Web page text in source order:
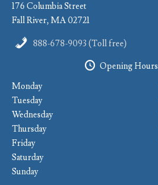
176 Columbia Street
Fall River, MA 02721
888-678-9093 (Toll free)
Opening Hours
Monday
Tuesday
Wednesday
Thursday
Friday
Saturday
Sunday